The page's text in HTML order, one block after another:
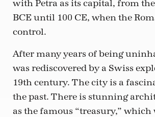
with Petra as its capital, from
BCE until 100 CE, when the
control.
After many years of being
was rediscovered by a Swiss
19th century. The city is a
the past. There is stunning
as the famous “treasury,” which